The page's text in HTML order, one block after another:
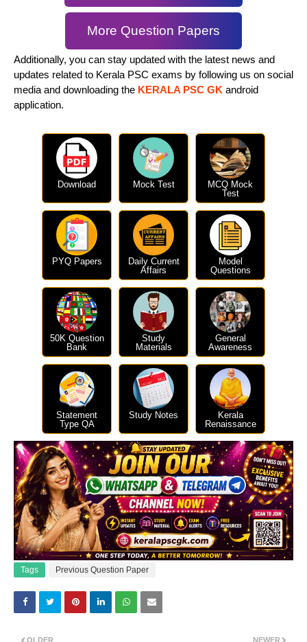
More Question Papers
Additionally, you can stay updated with the latest news and
updates related to Kerala PSC exams by following us on social
media and downloading the KERALA PSC GK android
application.
Download Mock Test
MCQ Mock
Test
PYQ Papers
Daily Current
Affairs
Model
Questions
50K Question
Bank
Study
Materials
General
Awareness
Statement
Type QA
Study Notes
Kerala
Renaissance
Tags Previous Question Paper
NEWER
OLDER